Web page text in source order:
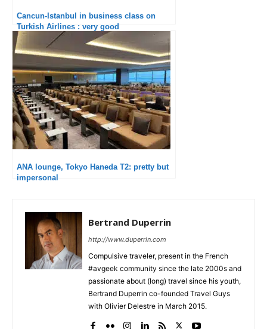
Cancun-Istanbul in business class on
Turkish Airlines : very good
ANA lounge, Tokyo Haneda T2: pretty but
impersonal
Bertrand Duperrin
http://www.duperrin.com
Compulsive traveler, present in the French
#avgeek community since the late 2000s and
passionate about (long) travel since his youth,
Bertrand Duperrin co-founded Travel Guys
with Olivier Delestre in March 2015.